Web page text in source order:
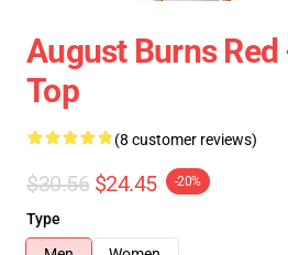
August Burns Red
Top
(8 customer reviews)
$30.56 $24.45 -20%
Type